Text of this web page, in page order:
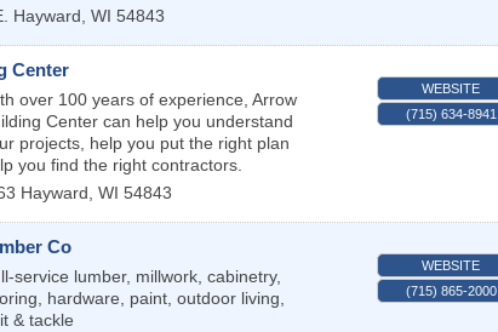
Hayward WI 54843
Center
over 100 years of experience, Arrow
Center can help you understand
projects, help you put the right plan
you find the right contractors.
Hayward WI 54843
WEBSITE
(715) 634-8941
Co
service lumber, millwork, cabinetry,
hardware, paint, outdoor living,
& tackle
WEBSITE
(715) 865-2000